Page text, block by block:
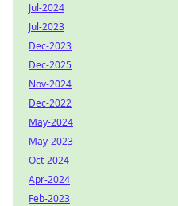
Jul-2024
Jul-2023
Dec-2023
Dec-2025
Nov-2024
Dec-2022
May-2024
May-2023
Oct-2024
Apr-2024
Feb-2023